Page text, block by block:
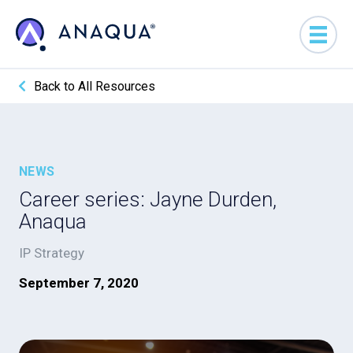
Back to All Resources
NEWS
Career series: Jayne Durden,
Anaqua
IP Strategy
September 7, 2020